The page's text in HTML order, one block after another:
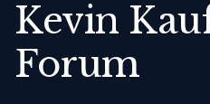
Kevin
Forum